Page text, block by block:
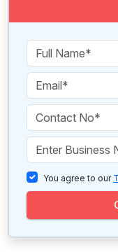
You agree to our